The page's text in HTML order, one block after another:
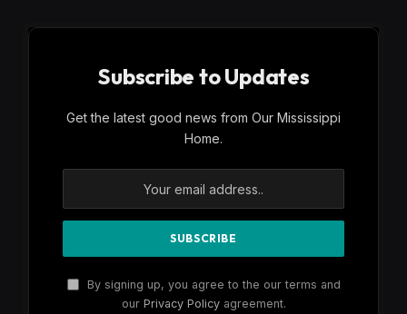
Subscribe to Updates
Get the latest good news from Our Mississippi
Home.
By signing up, you agree to the our terms and
our Privacy Policyagreement.